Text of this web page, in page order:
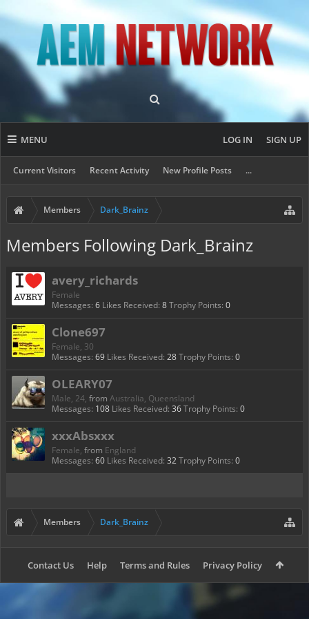
MENU
Current Visitors Recent Activity New Profile Posts ...
LOG IN SIGN UP
Members Dark_Brainz
Members Following Dark_Brainz
avery_richards
Female
Messages: 6 Likes Received: 8Trophy Points: 0
Clone697
Female, 30
Messages: 69 Likes Received: 28Trophy Points: 0
OLEARY07
Male, 24, from Australia, Queensland
Messages: 108 Likes Received: 36Trophy Points: 0
xxxAbsxxx
Female, from England
Messages: 60 Likes Received: 32Trophy Points: 0
Members Dark_Brainz
Contact Us Help Terms and Rules Privacy Policy